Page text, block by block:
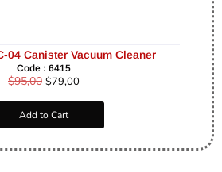
04 Canister Vacuum Cleaner
Code : 6415
$95,00 $79,00
Add to Cart